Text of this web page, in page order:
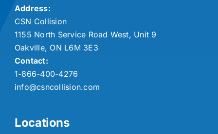
Address:
CSN Collision
1155 North Service Road West, Unit 9
Oakville, ON L6M 3E3
Contact:
1-866-400-4276
info@csncollision.com
Locations